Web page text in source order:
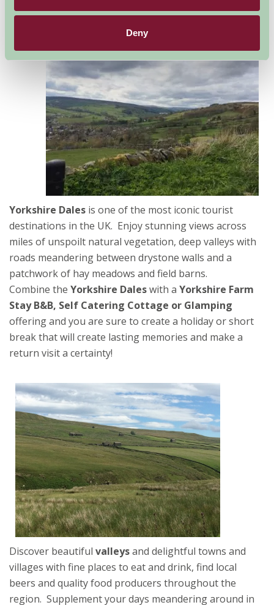
Deny
The
Yorkshire Dales is one of the most iconic tourist
destinations in the UK. Enjoy stunning views across
miles of unspoilt natural vegetation, deep valleys with
roads meandering between drystone walls and a
patchwork of hay meadows and field barns.
Combine the Yorkshire Daleswith a Yorkshire Farm
Stay B&B, Self Catering Cottage or Glamping
offering and you are sure to create a holiday or short
break that will create lasting memories and make a
return visit a certainty!
Discover beautiful valleysand delightful towns and
villages with fine places to eat and drink, find local
beers and quality food producers throughout the
region. Supplement your days meandering around in